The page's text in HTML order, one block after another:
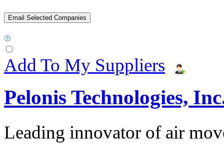
Add To My Suppliers
Pelonis Technologies,
Leading innovator of air